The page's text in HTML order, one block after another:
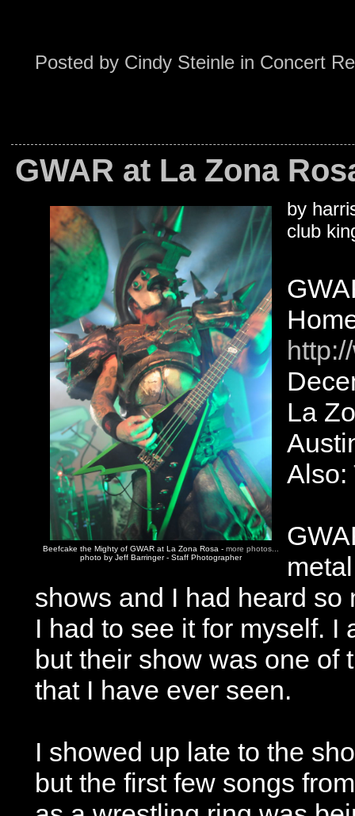
Posted by Cindy Steinle in Concert
GWAR at La Zona
Beefcake the Mighty of GWAR at La Zona Rosa - more photos...
photo by Jeff Barringer - Staff Photographer
by
club
La
Also:
shows and I had heard
I had to see it for myself. I
but their show was one of
that I have ever seen.
I showed up late to the
but the first few songs